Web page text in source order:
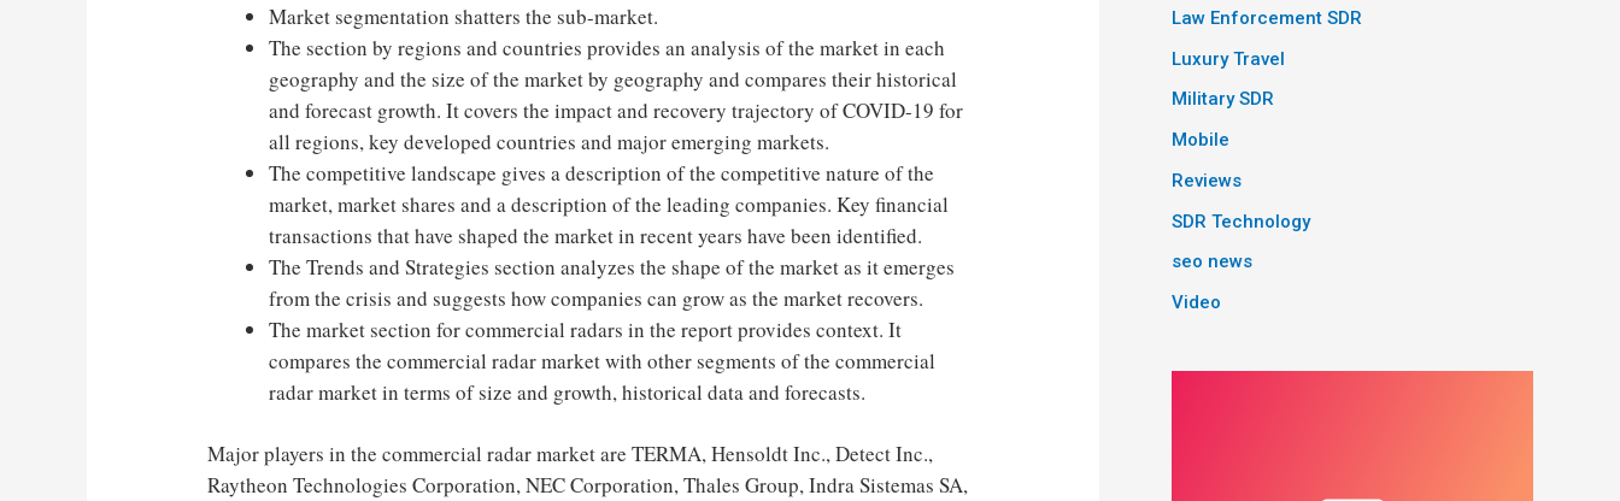
Market segmentation shatters the sub-market.
The section by regions and countries provides an analysis of the market in each
geography and the size of the market by geography and compares their historical
and forecast growth. It covers the impact and recovery trajectory of COVID-19 for
all regions, key developed countries and major emerging markets.
The competitive landscape gives a description of the competitive nature of the
market, market shares and a description of the leading companies. Key financial
transactions that have shaped the market in recent years have been identified.
The Trends and Strategies section analyzes the shape of the market as it emerges
from the crisis and suggests how companies can grow as the market recovers.
The market section for commercial radars in the report provides context. It
compares the commercial radar market with other segments of the commercial
radar market in terms of size and growth, historical data and forecasts.
Major players in the commercial radar market are TERMA, Hensoldt Inc., Detect Inc.,
Raytheon Technologies Corporation, NEC Corporation, Thales Group, Indra Sistemas SA,
Law Enforcement SDR
Luxury Travel
Military SDR
Mobile
Reviews
SDR Technology
seo news
Video